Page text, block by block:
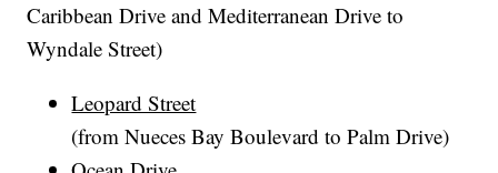
Caribbean Drive and Mediterranean Drive to
Wyndale Street)
Leopard Street
(from Nueces Bay Boulevard to Palm Drive)